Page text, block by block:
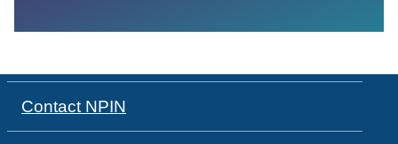
Contact NPIN